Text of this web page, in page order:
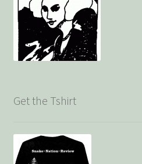
Get the Tshirt